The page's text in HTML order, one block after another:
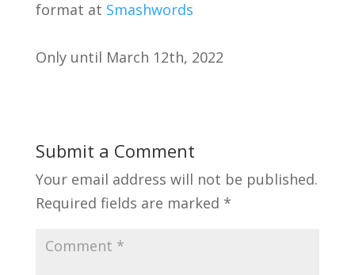
format at Smashwords
Only until March 12th, 2022
Submit a Comment
Your email address will not be published.
Required fields are marked *